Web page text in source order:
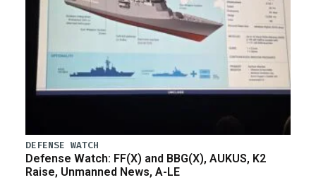
DEFENSE WATCH
Defense Watch: FF(X) and BBG(X), AUKUS, K2
Raise, Unmanned News, A-LE